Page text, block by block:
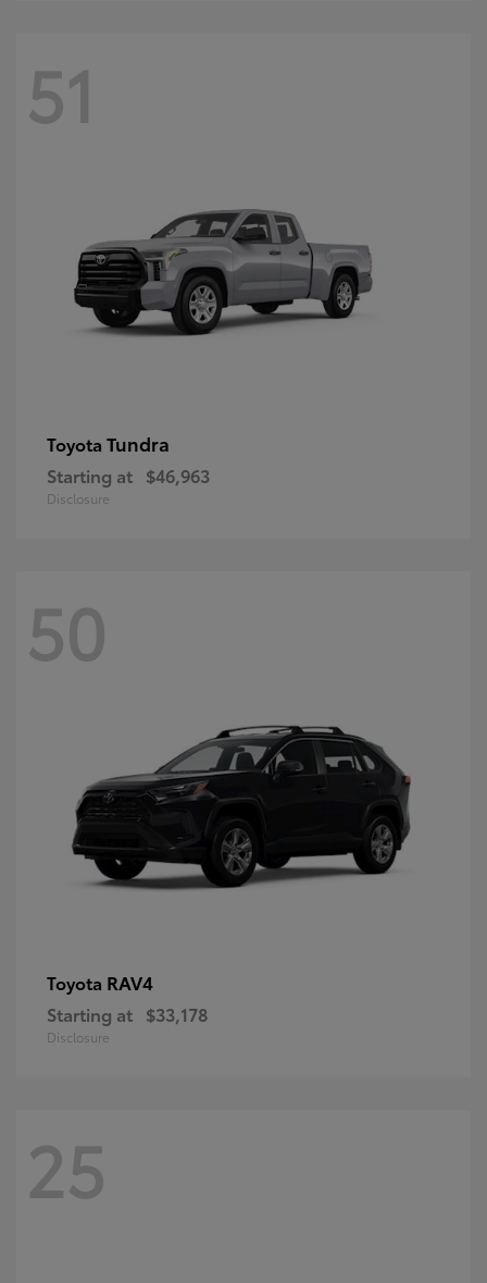
51
Toyota Tundra
Starting at $46,963
Disclosure
50
Toyota RAV4
Starting at $33,178
Disclosure
25